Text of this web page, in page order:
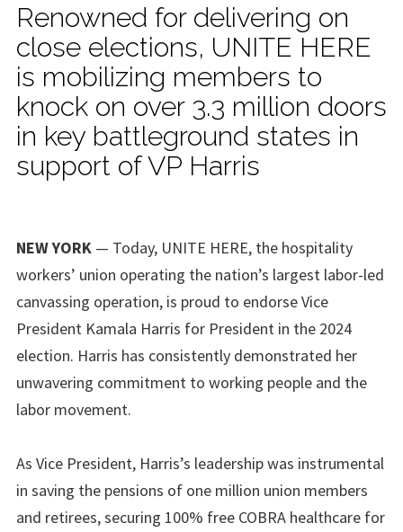
Renowned for delivering on
close elections, UNITE HERE
is mobilizing members to
knock on over 3.3 million doors
in key battleground states in
support of VP Harris
NEW YORK — Today, UNITE HERE, the hospitality
workers’ union operating the nation’s largest labor-led
canvassing operation, is proud to endorse Vice
President Kamala Harris for President in the 2024
election. Harris has consistently demonstrated her
unwavering commitment to working people and the
labor movement.
As Vice President, Harris’s leadership was instrumental
in saving the pensions of one million union members
and retirees, securing 100% free COBRA healthcare for